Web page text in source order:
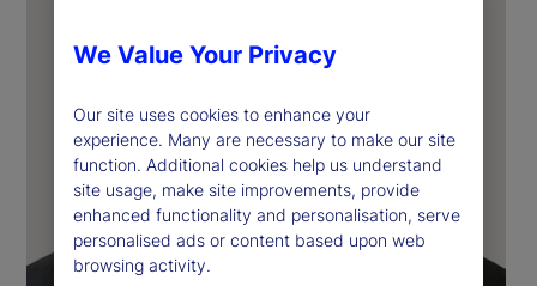
We Value Your Privacy
Our site uses cookies to enhance your
experience. Many are necessary to make our site
function. Additional cookies help us understand
site usage, make site improvements, provide
enhanced functionality and personalisation, serve
personalised ads or content based upon web
browsing activity.